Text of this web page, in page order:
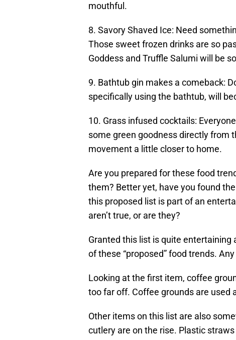
mouthful.
8. Savory Shaved Ice: Need
Those sweet frozen drinks are so
Goddess and Truffle Salumi will be
9. Bathtub gin makes a comeback:
specifically using the bathtub, will
10. Grass infused cocktails:
some green goodness directly from
movement a little closer to home.
Are you prepared for these food
them? Better yet, have you found
this proposed list is part of an
aren’t true, or are they?
Granted this list is quite
of these “proposed” food trends.
Looking at the first item, coffee
too far off. Coffee grounds are used
Other items on this list are also
cutlery are on the rise. Plastic